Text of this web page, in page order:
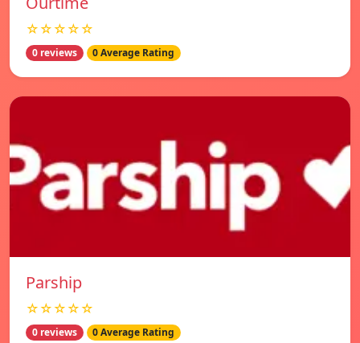
☆☆☆☆☆
0 reviews 0 Average Rating
Parship
☆☆☆☆☆
0 reviews 0 Average Rating